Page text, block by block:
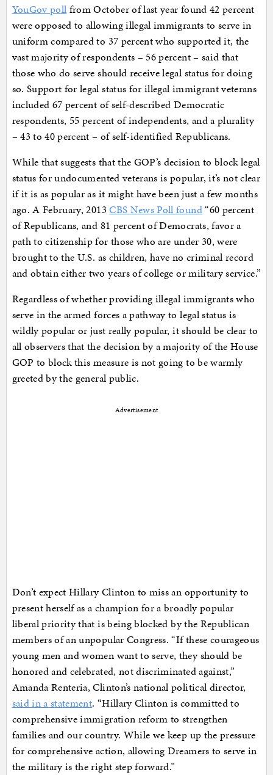
YouGov poll from October of last year found 42 percent
were opposed to allowing illegal immigrants to serve in
uniform compared to 37 percent who supported it, the
vast majority of respondents – 56 percent – said that
those who do serve should receive legal status for doing
so. Support for legal status for illegal immigrant veterans
included 67 percent of self-described Democratic
respondents, 55 percent of independents, and a plurality
– 43 to 40 percent – of self-identified Republicans.
While that suggests that the GOP’s decision to block legal
status for undocumented veterans is popular, it’s not clear
if it is as popular as it might have been just a few months
ago. A February, 2013CBS News Poll found“60 percent
of Republicans, and 81 percent of Democrats, favor a
path to citizenship for those who are under 30, were
brought to the U.S. as children, have no criminal record
and obtain either two years of college or military service.”
Regardless of whether providing illegal immigrants who
serve in the armed forces a pathway to legal status is
wildly popular or just really popular, it should be clear to
all observers that the decision by a majority of the House
GOP to block this measure is not going to be warmly
greeted by the general public.
Advertisement
Don’t expect Hillary Clinton to miss an opportunity to
present herself as a champion for a broadly popular
liberal priority that is being blocked by the Republican
members of an unpopular Congress. “If these courageous
young men and women want to serve, they should be
honored and celebrated, not discriminated against,”
Amanda Renteria, Clinton’s national political director,
said in a statement. “Hillary Clinton is committed to
comprehensive immigration reform to strengthen
families and our country. While we keep up the pressure
for comprehensive action, allowing Dreamers to serve in
the military is the right step forward.”